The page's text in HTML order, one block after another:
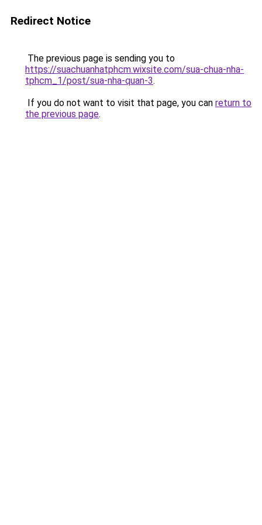
Redirect Notice
The previous page is sending you to
https://suachuanhatphcm.wixsite.com/sua-chua-nha-
tphcm_1/post/sua-nha-quan-3.
If you do not want to visit that page, you can return to
the previous page.